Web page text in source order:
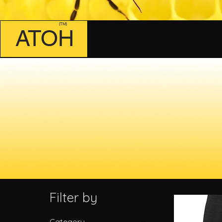
ATOH
(TM)
Filter by